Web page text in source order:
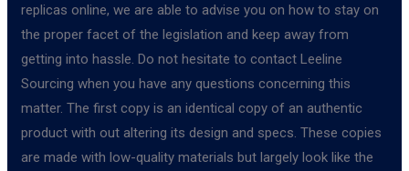
replicas online, we are able to advise you on how to stay on
the proper facet of the legislation and keep away from
getting into hassle. Do not hesitate to contact Leeline
Sourcing when you have any questions concerning this
matter. The first copy is an identical copy of an authentic
product with out altering its design and specs. These copies
are made with low-quality materials but largely look like the